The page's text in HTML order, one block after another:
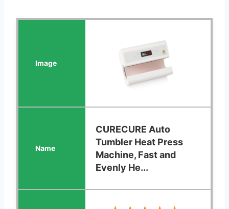
CURECURE Auto
Tumbler Heat Press
Machine, Fast and
Evenly He...